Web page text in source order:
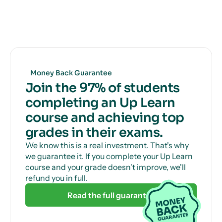
Money Back Guarantee
Join the 97% of students
completing an Up Learn
course and achieving top
grades in their exams.
We know this is a real investment. That's why
we guarantee it. If you complete your Up Learn
course and your grade doesn't improve, we'll
refund you in full.
Read the full guarantee